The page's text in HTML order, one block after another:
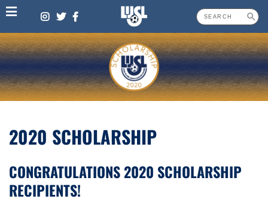
Skip
to
content
2020 SCHOLARSHIP
CONGRATULATIONS 2020 SCHOLARSHIP
RECIPIENTS!